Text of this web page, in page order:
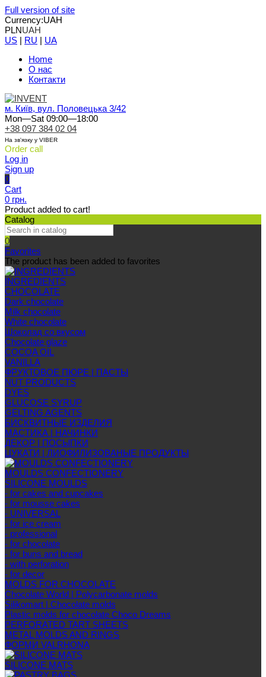
Full version of site
Currency:UAH
PLNUAH
US | RU | UA
Home
О нас
Контакти
м. Київ, вул. Половецька 3/42
Mon—Sat 09:00—18:00
+38 097 384 02 04
На зв'язку у VIBER
Order call
Log in
Sign up
0
Cart
0 грн.
Product added to cart!
Catalog
0
Favorites
The product has been added to favorites
INGREDIENTS
CHOCOLATE
Dark chocolate
Milk chocolate
White chocolate
Шоколад со вкусом
Chocolate glaze
COCOA OIL
VANILLA
ФРУКТОВОЕ ПЮРЕ | ПАСТЫ
NUT PRODUCTS
DYES
GLUCOSE SYRUP
GELTING AGENTS
БИСКВИТНЫЕ ИЗДЕЛИЯ
МАСТИКА | НАЧИНКИ
ДЕКОР | ПОСЫПКИ
ЦУКАТИ | ЛИОФИЛИЗОВАНЫЕ ПРОДУКТЫ
MOULDS CONFECTIONERY
SILICONE MOULDS
- for cakes and cupcakes
- for mousse cakes
- UNIVERSAL
- for ice cream
- professional
- for chocolate
- for buns and bread
- with perforation
- for decor
MOLDS FOR CHOCOLATE
Chocolate World | Polycarbonate molds
Silikomart | Chocolate molds
Plastic molds for chocolate Choco Dreams
PERFORATED TART SHEETS
METAL MOLDS AND RINGS
ФОРМИ VALRHONA
SILICONE MATS